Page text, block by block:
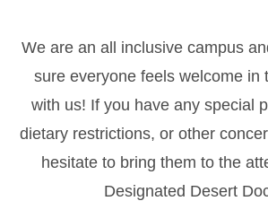
We are an all inclusive campus
sure everyone feels welcome in
with us! If you have any special
dietary restrictions, or other
hesitate to bring them to the
Designated Desert